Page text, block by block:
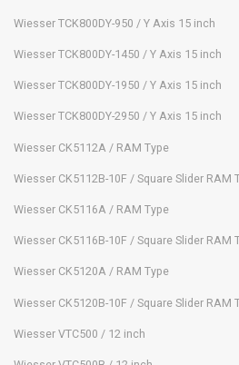
Wiesser TCK800DY-950 / Y Axis 15 inch
Wiesser TCK800DY-1450 / Y Axis 15 inch
Wiesser TCK800DY-1950 / Y Axis 15 inch
Wiesser TCK800DY-2950 / Y Axis 15 inch
Wiesser CK5112A / RAM Type
Wiesser CK5112B-10F / Square Slider RAM
Wiesser CK5116A / RAM Type
Wiesser CK5116B-10F / Square Slider RAM
Wiesser CK5120A / RAM Type
Wiesser CK5120B-10F / Square Slider RAM
Wiesser VTC500 / 12 inch